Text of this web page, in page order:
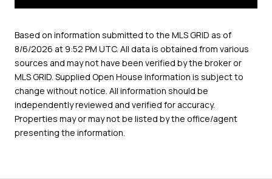
Based on information submitted to the MLS GRID as of
8/6/2026 at 9:52 PM UTC. All data is obtained from various
sources and may not have been verified by the broker or
MLS GRID. Supplied Open House Information is subject to
change without notice. All information should be
independently reviewed and verified for accuracy.
Properties may or may not be listed by the office/agent
presenting the information.